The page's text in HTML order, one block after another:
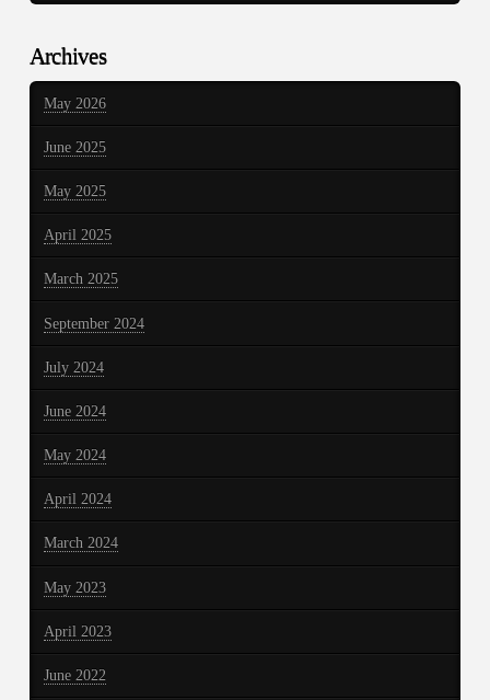
Archives
May 2026
June 2025
May 2025
April 2025
March 2025
September 2024
July 2024
June 2024
May 2024
April 2024
March 2024
May 2023
April 2023
June 2022